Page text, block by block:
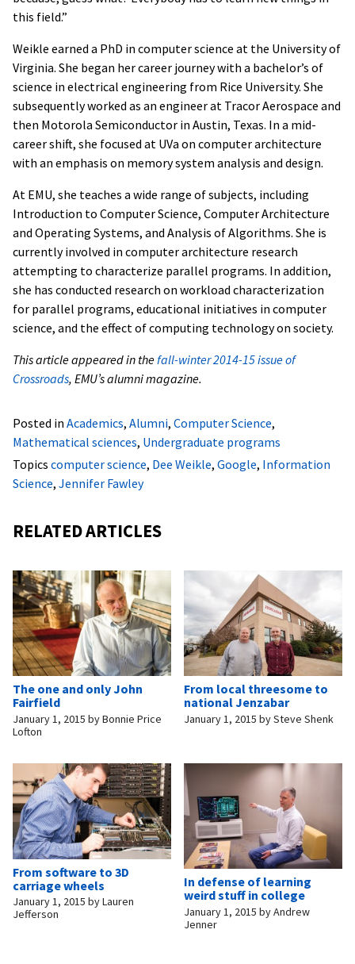
this field.”
Weikle earned a PhD in computer science at the University of
Virginia. She began her career journey with a bachelor’s of
science in electrical engineering from Rice University. She
subsequently worked as an engineer at Tracor Aerospace and
then Motorola Semiconductor in Austin, Texas. In a mid-
career shift, she focused at UVa on computer architecture
with an emphasis on memory system analysis and design.
At EMU, she teaches a wide range of subjects, including
Introduction to Computer Science, Computer Architecture
and Operating Systems, and Analysis of Algorithms. She is
currently involved in computer architecture research
attempting to characterize parallel programs. In addition,
she has conducted research on workload characterization
for parallel programs, educational initiatives in computer
science, and the effect of computing technology on society.
This article appeared in the fall-winter 2014-15 issue of
Crossroads, EMU’s alumni magazine.
Posted in Academics, Alumni, Computer Science,
Mathematical sciences, Undergraduate programs
Topics computer science, Dee Weikle, Google, Information
Science, Jennifer Fawley
RELATED ARTICLES
The one and only John
Fairfield
January 1, 2015 byBonnie Price
Lofton
From local threesome to
national Jenzabar
January 1, 2015 bySteve Shenk
From software to 3D
carriage wheels
January 1, 2015 byLauren
Jefferson
In defense of learning
weird stuff in college
January 1, 2015 byAndrew
Jenner